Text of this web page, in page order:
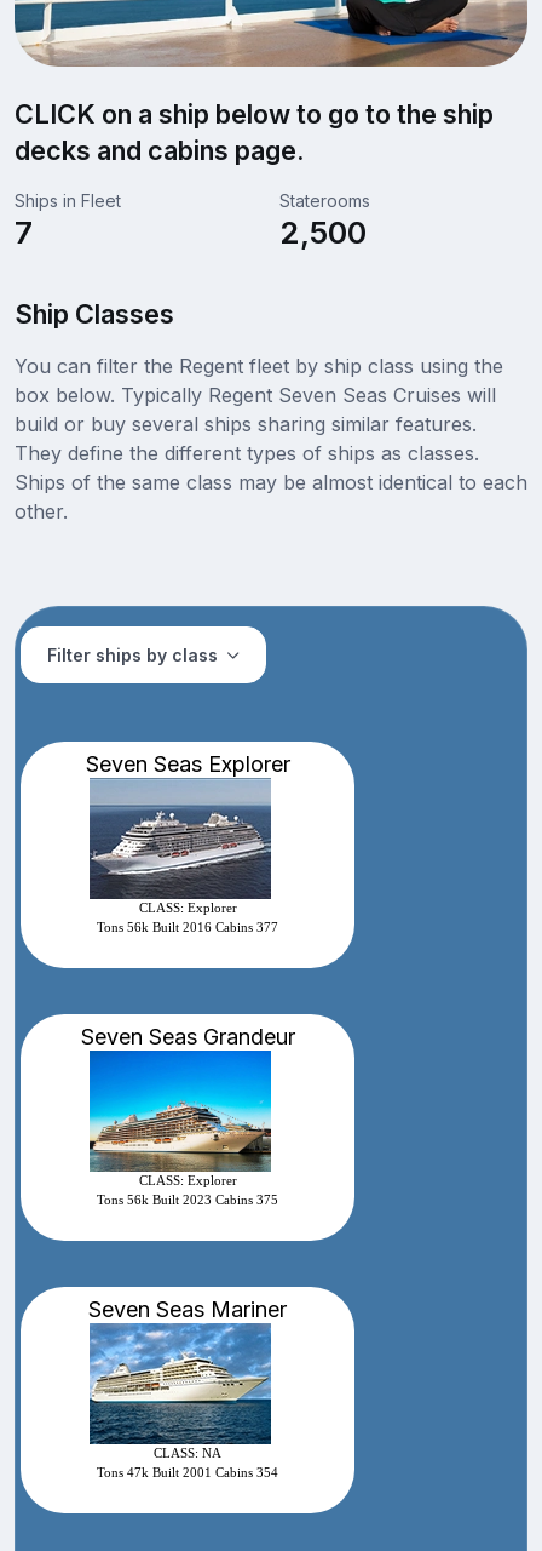
CLICK on a ship below to go to the ship
decks and cabins page.
Ships in Fleet
7
Staterooms
2,500
Ship Classes
You can filter the Regent fleet by ship class using the
box below. Typically Regent Seven Seas Cruises will
build or buy several ships sharing similar features.
They define the different types of ships as classes.
Ships of the same class may be almost identical to each
other.
Filter ships by class
Seven Seas Explorer
CLASS: Explorer
Tons 56k Built 2016 Cabins 377
Seven Seas Grandeur
CLASS: Explorer
Tons 56k Built 2023 Cabins 375
Seven Seas Mariner
CLASS: NA
Tons 47k Built 2001 Cabins 354